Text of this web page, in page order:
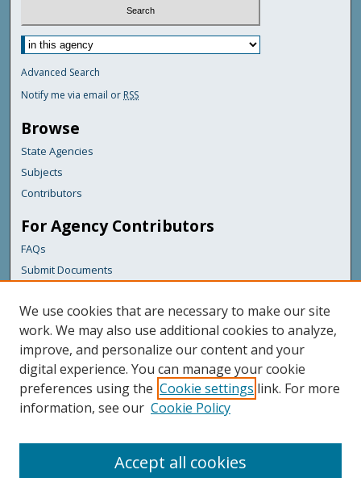
Advanced Search
Notify me via email or RSS
Browse
State Agencies
Subjects
Contributors
For Agency Contributors
FAQs
Submit Documents
Links
State Fire Marshal
Featured Links
Maine Government
Maine State Library
Digital Maine Partners
We use cookies that are necessary to make our site
work. We may also use additional cookies to analyze,
improve, and personalize our content and your
digital experience. You can manage your cookie
preferences using the Cookie settings link. For more
information, see our Cookie Policy
Accept all cookies